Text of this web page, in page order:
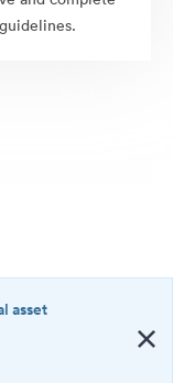
asset